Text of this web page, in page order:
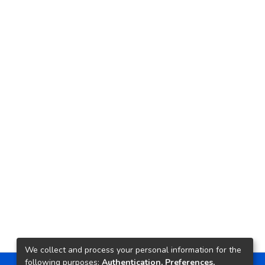
We collect and process your personal information for the
following purposes: Authentication, Preferences,